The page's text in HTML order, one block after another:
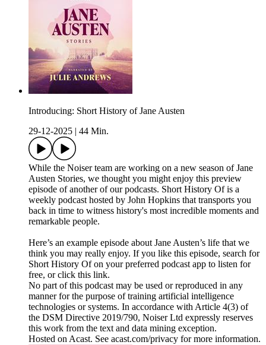
Introducing: Short History of Jane Austen
29-12-2025
44 Min.
While the Noiser team are working on a new season of Jane
Austen Stories, we thought you might enjoy this preview
episode of another of our podcasts. Short History Of is a
weekly podcast hosted by John Hopkins that transports you
back in time to witness history's most incredible moments and
remarkable people.
Here’s an example episode about Jane Austen’s life that we
think you may really enjoy. If you like this episode, search for
Short History Of on your preferred podcast app to listen for
free, or click this link.
No part of this podcast may be used or reproduced in any
manner for the purpose of training artificial intelligence
technologies or systems. In accordance with Article 4(3) of
the DSM Directive 2019/790, Noiser Ltd expressly reserves
this work from the text and data mining exception.
Hosted on Acast. See acast.com/privacy for more information.